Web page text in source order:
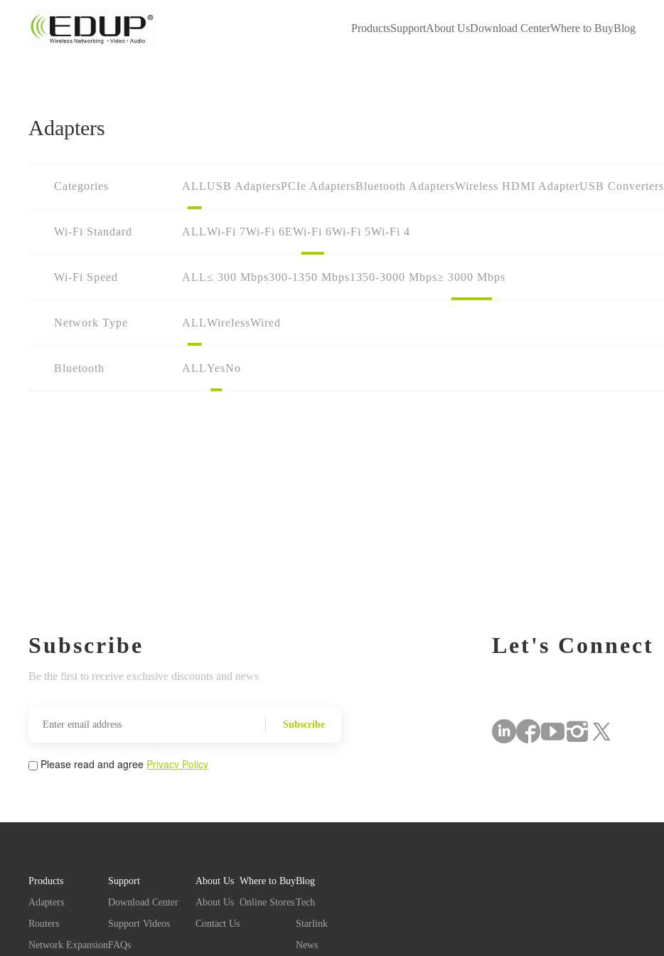
ProductsSupportAbout UsDownload CenterWhere to BuyBlog
Adapters
Categories ALLUSB AdaptersPCIe AdaptersBluetooth AdaptersWireless HDMI AdapterUSB Converters
Wi-Fi Standard ALLWi-Fi 7Wi-Fi 6EWi-Fi 6Wi-Fi 5Wi-Fi 4
Wi-Fi Speed ALL≤ 300 Mbps300-1350 Mbps1350-3000 Mbps≥ 3000 Mbps
Network Type ALLWirelessWired
Bluetooth ALLYesNo
Subscribe
Be the first to receive exclusive discounts and news
Subscribe
Please read and agree Privacy Policy
Let's Connect
Products
Adapters
Routers
Network Expansion
Support
Download Center
Support Videos
FAQs
About Us
About Us
Contact Us
Where to Buy
Online Stores
Blog
Tech
Starlink
News